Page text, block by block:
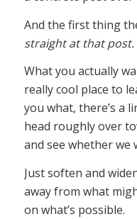
And the first thing
straight at that post.
What you actually
really cool place to
you what, there’s a
head roughly over
and see whether we
Just soften and
away from what
on what’s possible.